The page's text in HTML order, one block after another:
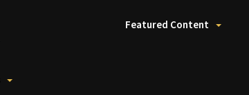
Featured Content